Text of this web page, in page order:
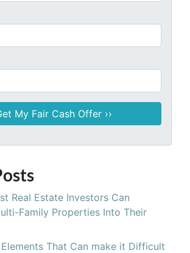
Real Estate Investors Can
Family Properties Into Their
That Can make it Difficult